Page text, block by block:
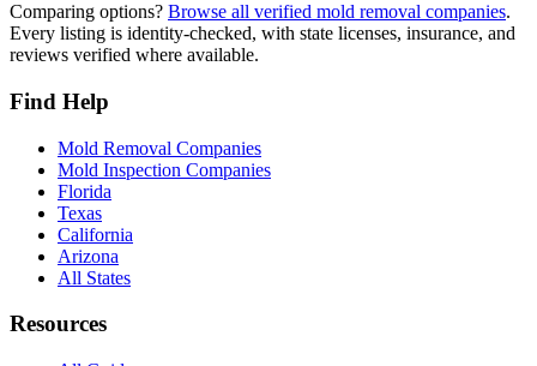
Comparing options? Browse all verified mold removal companies.
Every listing is identity-checked, with state licenses, insurance, and
reviews verified where available.
Find Help
Mold Removal Companies
Mold Inspection Companies
Florida
Texas
California
Arizona
All States
Resources